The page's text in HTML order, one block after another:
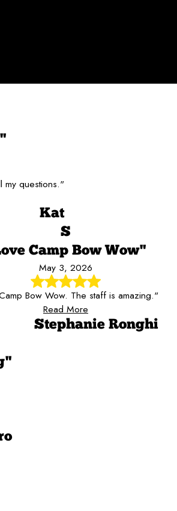
my questions."
Kat
S
Camp Bow Wow"
May 3, 2026
Bow Wow. The staff is amazing."
Read More
Stephanie Ronghi